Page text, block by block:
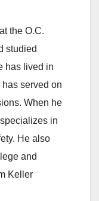
the O.C.
studied
has lived in
served on
When he
in
He also
and
Keller